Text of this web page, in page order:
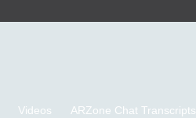
Videos ARZone Chat Transcripts